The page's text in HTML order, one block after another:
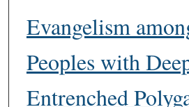
Evangelism
Peoples with
Entrenched